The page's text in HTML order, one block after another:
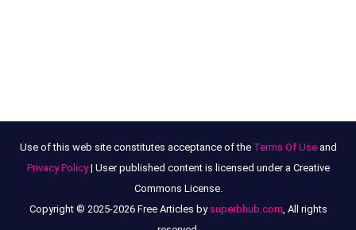
Use of this web site constitutes acceptance of the Terms Of Useand
Privacy Policy| User published content is licensed under a Creative
Commons License.
Copyright © 2025-2026 Free Articles by superbhub.com , All rights